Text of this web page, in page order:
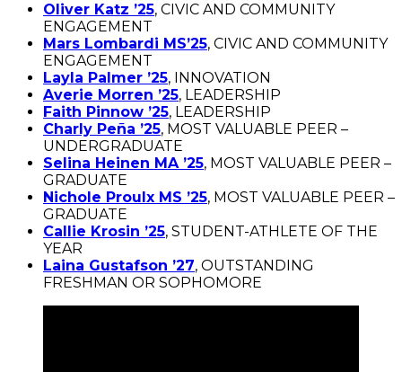
Oliver Katz ’25, CIVIC AND COMMUNITY
ENGAGEMENT
Mars Lombardi MS’25, CIVIC AND COMMUNITY
ENGAGEMENT
Layla Palmer ’25, INNOVATION
Averie Morren ’25, LEADERSHIP
Faith Pinnow ’25, LEADERSHIP
Charly Peña ’25, MOST VALUABLE PEER –
UNDERGRADUATE
Selina Heinen MA ’25, MOST VALUABLE PEER –
GRADUATE
Nichole Proulx MS ’25, MOST VALUABLE PEER –
GRADUATE
Callie Krosin ’25, STUDENT-ATHLETE OF THE
YEAR
Laina Gustafson ’27, OUTSTANDING
FRESHMAN OR SOPHOMORE